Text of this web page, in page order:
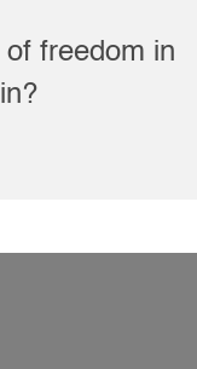
freedom in